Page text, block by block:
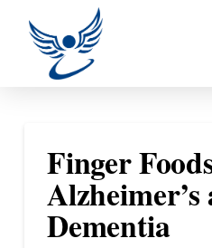
Finger
Alzheimer’s
Dementia